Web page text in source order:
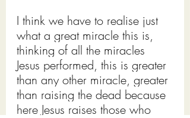
I think we have to realise just
what a great miracle this is,
thinking of all the miracles
Jesus performed, this is greater
than any other miracle, greater
than raising the dead because
here Jesus raises those who